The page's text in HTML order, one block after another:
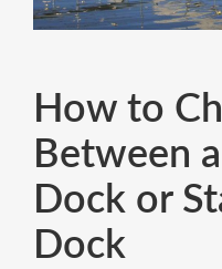
How to
Between
Dock or
Dock